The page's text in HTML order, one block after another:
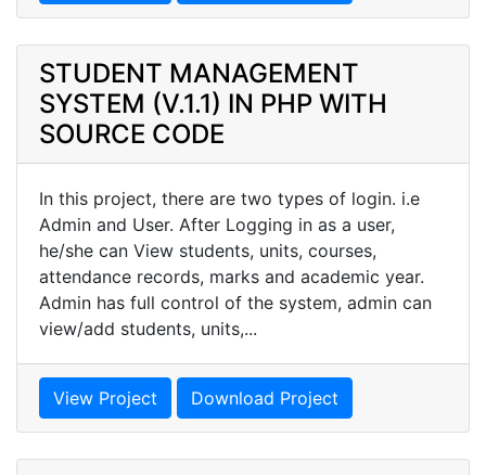
STUDENT MANAGEMENT
SYSTEM (V.1.1) IN PHP WITH
SOURCE CODE
In this project, there are two types of login. i.e
Admin and User. After Logging in as a user,
he/she can View students, units, courses,
attendance records, marks and academic year.
Admin has full control of the system, admin can
view/add students, units,...
View Project Download Project